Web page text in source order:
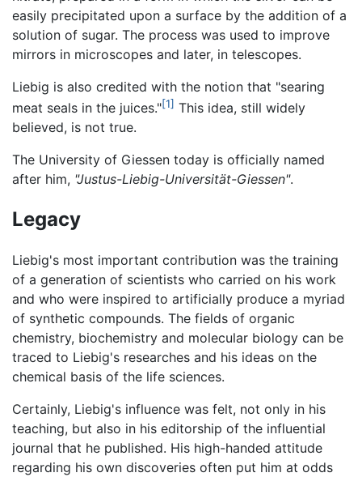
easily precipitated upon a surface by the addition of a
solution of sugar. The process was used to improve
mirrors in microscopes and later, in telescopes.
Liebig is also credited with the notion that "searing
meat seals in the juices."[1] This idea, still widely
believed, is not true.
The University of Giessen today is officially named
after him, "Justus-Liebig-Universität-Giessen".
Legacy
Liebig's most important contribution was the training
of a generation of scientists who carried on his work
and who were inspired to artificially produce a myriad
of synthetic compounds. The fields of organic
chemistry, biochemistry and molecular biology can be
traced to Liebig's researches and his ideas on the
chemical basis of the life sciences.
Certainly, Liebig's influence was felt, not only in his
teaching, but also in his editorship of the influential
journal that he published. His high-handed attitude
regarding his own discoveries often put him at odds